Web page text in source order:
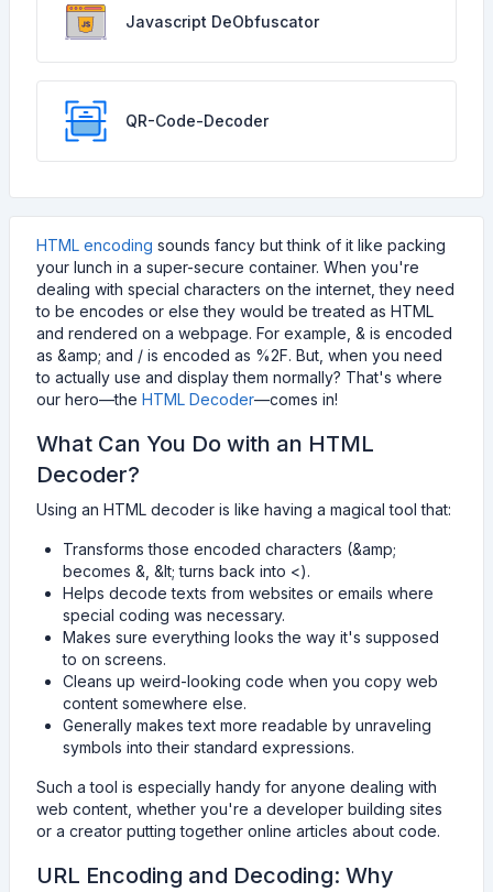
Javascript DeObfuscator
QR-Code-Decoder
HTML encoding sounds fancy but think of it like packing
your lunch in a super-secure container. When you're
dealing with special characters on the internet, they need
to be encodes or else they would be treated as HTML
and rendered on a webpage. For example, & is encoded
as &amp; and / is encoded as %2F. But, when you need
to actually use and display them normally? That's where
our hero—the HTML Decoder—comes in!
What Can You Do with an HTML
Decoder?
Using an HTML decoder is like having a magical tool that:
Transforms those encoded characters (&amp;
becomes &, &lt; turns back into <).
Helps decode texts from websites or emails where
special coding was necessary.
Makes sure everything looks the way it's supposed
to on screens.
Cleans up weird-looking code when you copy web
content somewhere else.
Generally makes text more readable by unraveling
symbols into their standard expressions.
Such a tool is especially handy for anyone dealing with
web content, whether you're a developer building sites
or a creator putting together online articles about code.
URL Encoding and Decoding: Why